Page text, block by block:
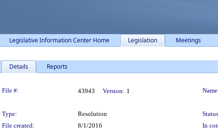
Legislative Information Center Home Legislation Meetings
Details Reports
File #: 43943 Version: 1
Type: Resolution
File created:
8/1/2016
In